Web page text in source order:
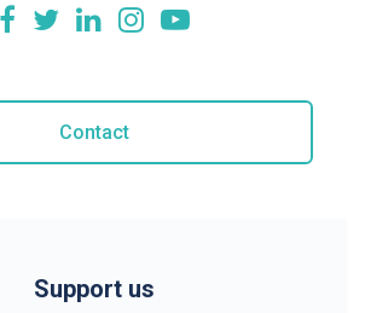
Contact
Support us